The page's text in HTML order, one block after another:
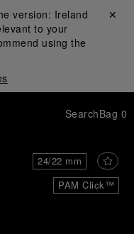
version: Ireland
to your
using the
Close ✕
SearchBag 0
PAM Click™
24/22 mm